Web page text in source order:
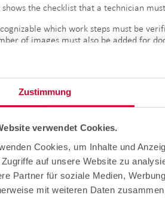
Zustimmung
verwendet Cookies.
Cookies, um Inhalte und
Zugriffe auf unsere Website zu
Partner für soziale Medien,
mit weiteren Daten
the checklist that a technician
which work steps must be
of images must also be added for
explains what must be visible on the
documentation. Once all points in the
and completely, the "Done" indicator
indicating that the project phase has
step, the technician forwards his or her
for approval.